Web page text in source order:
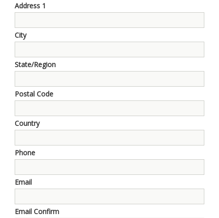
Address 1
City
State/Region
Postal Code
Country
Phone
Email
Email Confirm